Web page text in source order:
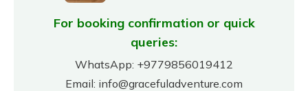
For booking confirmation or quick
queries:
WhatsApp: +9779856019412
Email: info@gracefuladventure.com